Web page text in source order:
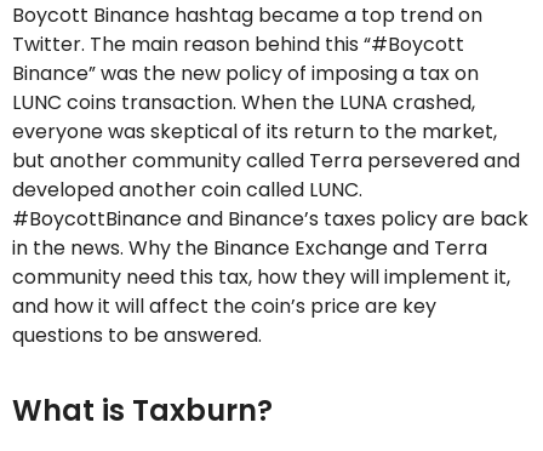
Boycott Binance hashtag became a top trend on
Twitter. The main reason behind this “#Boycott
Binance” was the new policy of imposing a tax on
LUNC coins transaction. When the LUNA crashed,
everyone was skeptical of its return to the market,
but another community called Terra persevered and
developed another coin called LUNC.
#BoycottBinance and Binance’s taxes policy are back
in the news. Why the Binance Exchange and Terra
community need this tax, how they will implement it,
and how it will affect the coin’s price are key
questions to be answered.
What is Taxburn?